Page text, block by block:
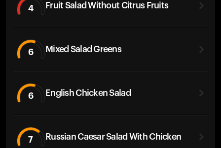
4 Fruit Salad Without Citrus Fruits
6 Mixed Salad Greens
6 English Chicken Salad
7 Russian Caesar Salad With Chicken